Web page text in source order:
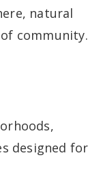
natural
community.
designed for